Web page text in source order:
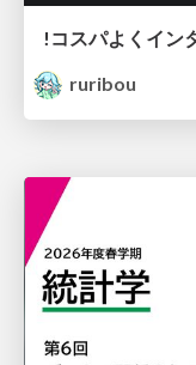
!コスパよくイン
ruribou